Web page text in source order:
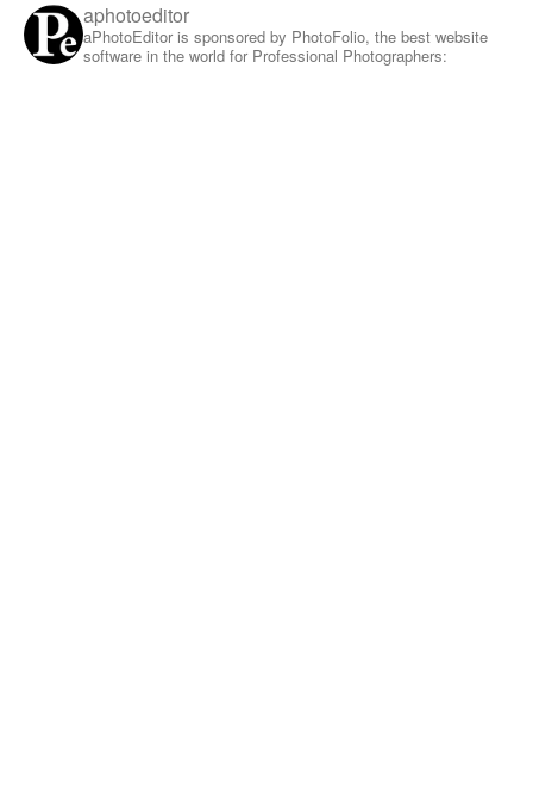
aphotoeditor
aPhotoEditor is sponsored by PhotoFolio, the best website
software in the world for Professional Photographers: